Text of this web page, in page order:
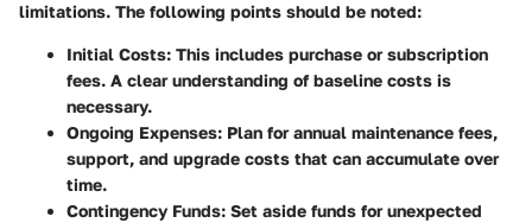
limitations. The following points should be noted:
Initial Costs: This includes purchase or subscription
fees. A clear understanding of baseline costs is
necessary.
Ongoing Expenses: Plan for annual maintenance fees,
support, and upgrade costs that can accumulate over
time.
Contingency Funds: Set aside funds for unexpected